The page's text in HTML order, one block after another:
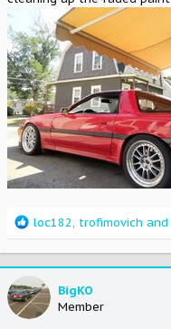
R
a
c
t
i
o
loc182, trofimovich and
BigKO
Member